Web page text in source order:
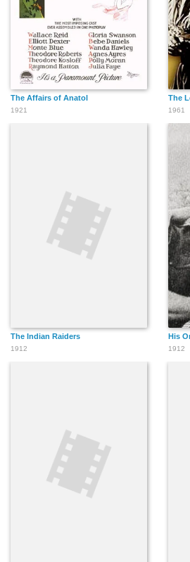
The Affairs of Anatol
1921
The
1961
The Indian Raiders
1912
His
1912